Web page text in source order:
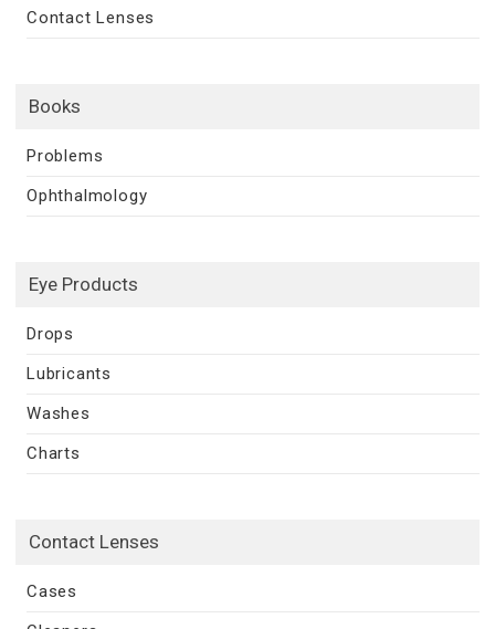
Contact Lenses
Books
Problems
Ophthalmology
Eye Products
Drops
Lubricants
Washes
Charts
Contact Lenses
Cases